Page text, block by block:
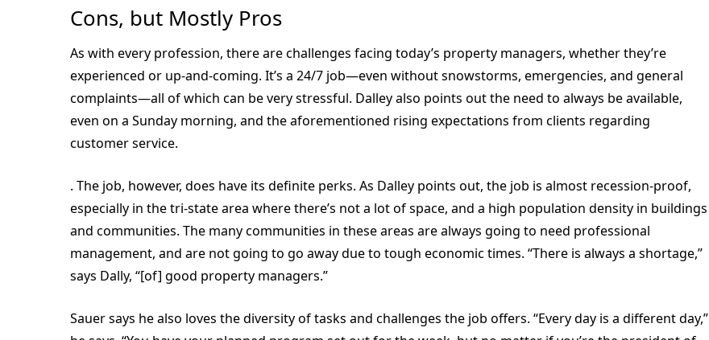
Cons, but Mostly Pros
As with every profession, there are challenges facing today’s property managers, whether they’re
experienced or up-and-coming. It’s a 24/7 job—even without snowstorms, emergencies, and general
complaints—all of which can be very stressful. Dalley also points out the need to always be available,
even on a Sunday morning, and the aforementioned rising expectations from clients regarding
customer service.
. The job, however, does have its definite perks. As Dalley points out, the job is almost recession-proof,
especially in the tri-state area where there’s not a lot of space, and a high population density in buildings
and communities. The many communities in these areas are always going to need professional
management, and are not going to go away due to tough economic times. “There is always a shortage,”
says Dally, “[of] good property managers.”
Sauer says he also loves the diversity of tasks and challenges the job offers. “Every day is a different day,”